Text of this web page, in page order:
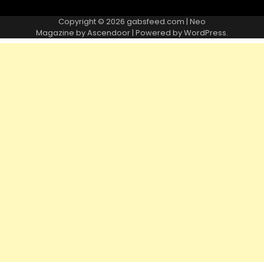
Copyright © 2026 gabsfeed.com | Neo
Magazine byAscendoor | Powered byWordPress.